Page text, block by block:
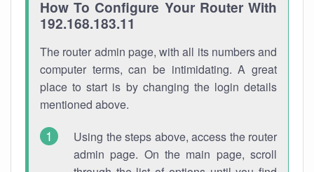
How To Configure Your Router With
192.168.183.11
The router admin page, with all its numbers and
computer terms, can be intimidating. A great
place to start is by changing the login details
mentioned above.
Using the steps above, access the router
admin page. On the main page, scroll